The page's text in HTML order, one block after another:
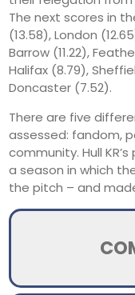
The next scores in
(13.58), London
Barrow (11.22),
Halifax (8.79),
Doncaster (7.52).
There are five
assessed: fandom,
community. Hull
a season in which
the pitch – and